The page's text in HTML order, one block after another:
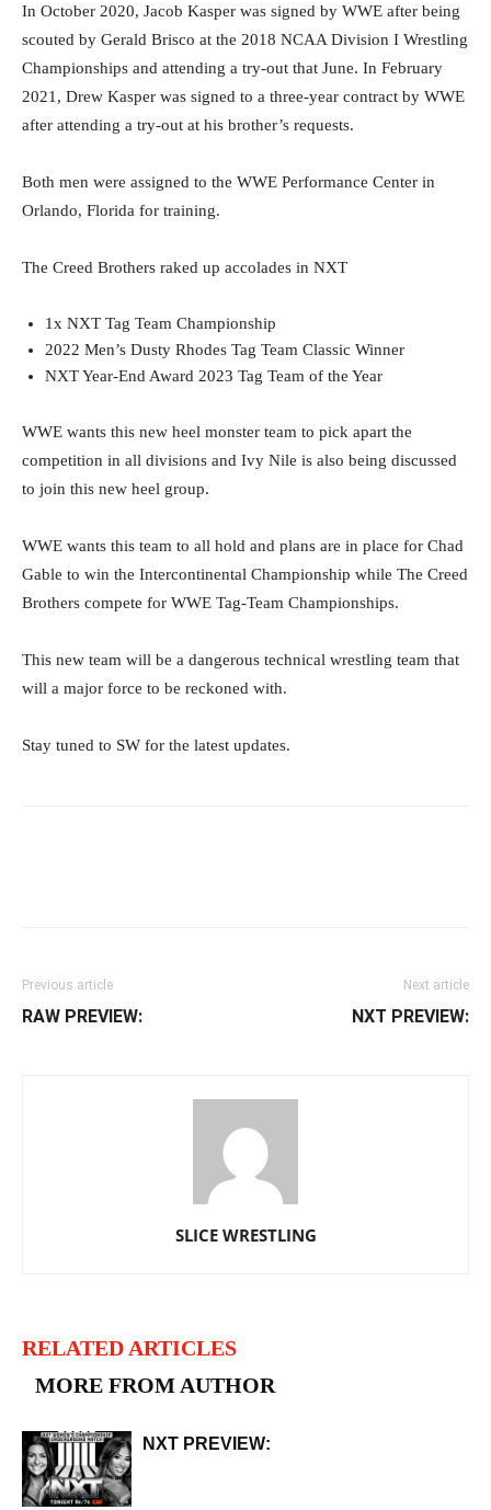
In October 2020, Jacob Kasper was signed by WWE after being
scouted by Gerald Brisco at the 2018 NCAA Division I Wrestling
Championships and attending a try-out that June. In February
2021, Drew Kasper was signed to a three-year contract by WWE
after attending a try-out at his brother’s requests.
Both men were assigned to the WWE Performance Center in
Orlando, Florida for training.
The Creed Brothers raked up accolades in NXT
1x NXT Tag Team Championship
2022 Men’s Dusty Rhodes Tag Team Classic Winner
NXT Year-End Award 2023 Tag Team of the Year
WWE wants this new heel monster team to pick apart the
competition in all divisions and Ivy Nile is also being discussed
to join this new heel group.
WWE wants this team to all hold and plans are in place for Chad
Gable to win the Intercontinental Championship while The Creed
Brothers compete for WWE Tag-Team Championships.
This new team will be a dangerous technical wrestling team that
will a major force to be reckoned with.
Stay tuned to SW for the latest updates.
Previous article
RAW PREVIEW:
Next article
NXT PREVIEW:
SLICE WRESTLING
RELATED ARTICLES
MORE FROM AUTHOR
NXT PREVIEW: